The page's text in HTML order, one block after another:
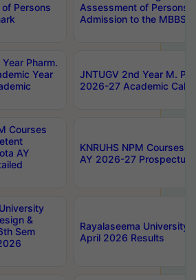
Persons
Assessment of Persons
Admission to the MBBS
Pharm.
Year
JNTUGV 2nd Year M.
2026-27 Academic
Courses
AY
KNRUHS NPM Courses
AY 2026-27 Prospectus
&
Sem
Rayalaseema University
April 2026 Results